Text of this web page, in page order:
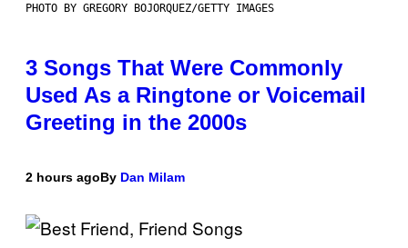
PHOTO BY GREGORY BOJORQUEZ/GETTY IMAGES
3 Songs That Were Commonly
Used As a Ringtone or Voicemail
Greeting in the 2000s
2 hours agoBy Dan Milam